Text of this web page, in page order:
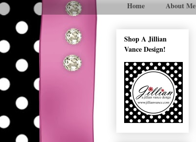
Home About Me
Shop A Jillian
Vance Design!